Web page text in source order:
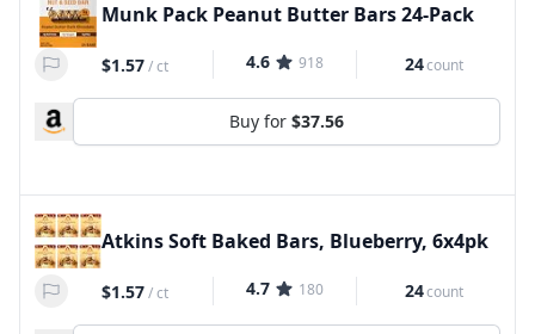
Munk Pack Peanut Butter Bars 24-Pack
$1.57/ct 4.6 918 24count
Buy for $37.56
Atkins Soft Baked Bars, Blueberry, 6x4pk
$1.57/ct 4.7 180 24count